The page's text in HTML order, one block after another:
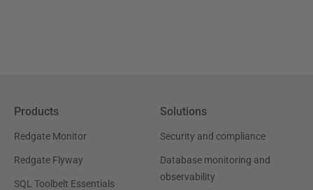
Products
Redgate Monitor
Redgate Flyway
SQL Toolbelt Essentials
Solutions
Security and compliance
Database monitoring and
observability